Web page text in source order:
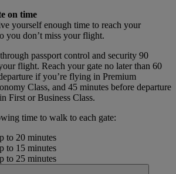
on time
yourself enough time to reach your
you don’t miss your flight.
passport control and security 90
flight. Reach your gate no later than 60
if you’re flying in Premium
Class, and 45 minutes before departure
First or Business Class.
time to walk to each gate:
to 20 minutes
to 15 minutes
to 25 minutes